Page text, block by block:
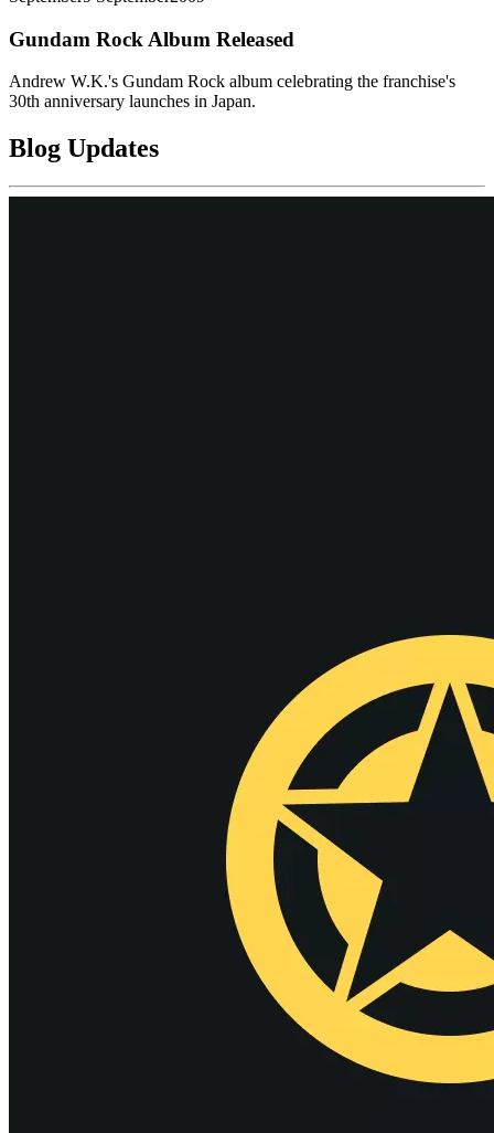
Gundam Rock Album Released
Andrew W.K.'s Gundam Rock album celebrating the franchise's
30th anniversary launches in Japan.
Blog Updates